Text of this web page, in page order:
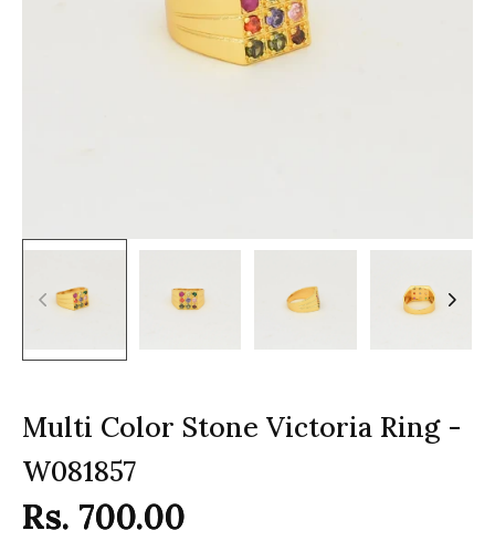
Multi Color Stone Victoria Ring -
W081857
Rs. 700.00